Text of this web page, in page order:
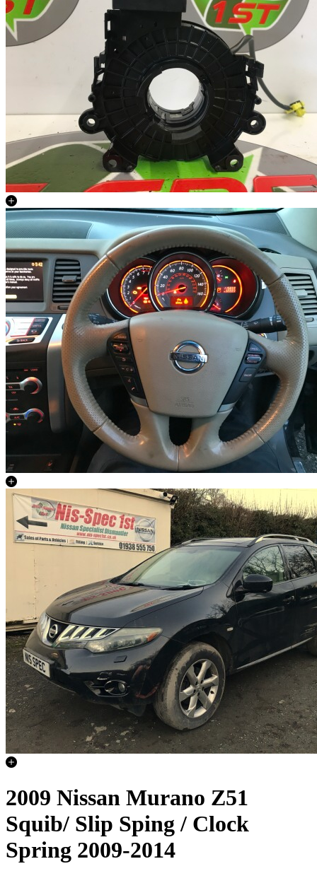
2009 Nissan Murano Z51
Squib/ Slip Sping / Clock
Spring 2009-2014